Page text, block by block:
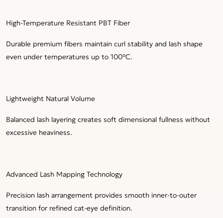
High-Temperature Resistant PBT Fiber
Durable premium fibers maintain curl stability and lash shape
even under temperatures up to 100°C.
Lightweight Natural Volume
Balanced lash layering creates soft dimensional fullness without
excessive heaviness.
Advanced Lash Mapping Technology
Precision lash arrangement provides smooth inner-to-outer
transition for refined cat-eye definition.